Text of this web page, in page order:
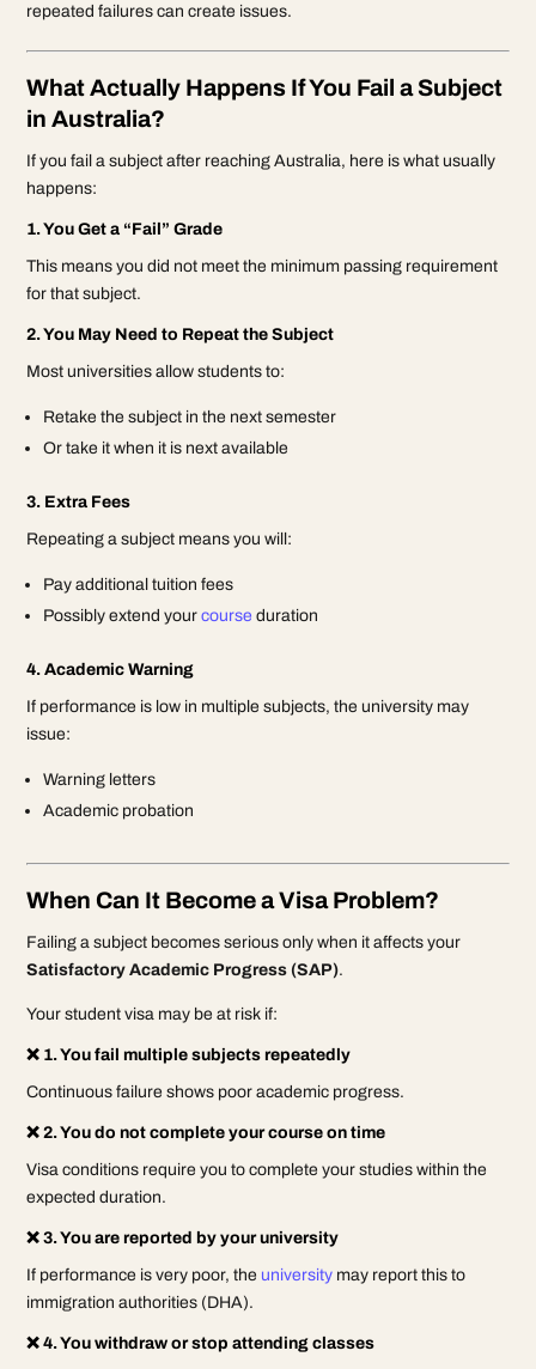
repeated failures can create issues.
What Actually Happens If You Fail a Subject
in Australia?
If you fail a subject after reaching Australia, here is what usually
happens:
1. You Get a “Fail” Grade
This means you did not meet the minimum passing requirement
for that subject.
2. You May Need to Repeat the Subject
Most universities allow students to:
Retake the subject in the next semester
Or take it when it is next available
3. Extra Fees
Repeating a subject means you will:
Pay additional tuition fees
Possibly extend yourcourse duration
4. Academic Warning
If performance is low in multiple subjects, the university may
issue:
Warning letters
Academic probation
When Can It Become a Visa Problem?
Failing a subject becomes serious only when it affects your
Satisfactory Academic Progress (SAP).
Your student visa may be at risk if:
❌ 1. You fail multiple subjects repeatedly
Continuous failure shows poor academic progress.
❌ 2. You do not complete your course on time
Visa conditions require you to complete your studies within the
expected duration.
❌ 3. You are reported by your university
If performance is very poor, the university may report this to
immigration authorities (DHA).
❌ 4. You withdraw or stop attending classes